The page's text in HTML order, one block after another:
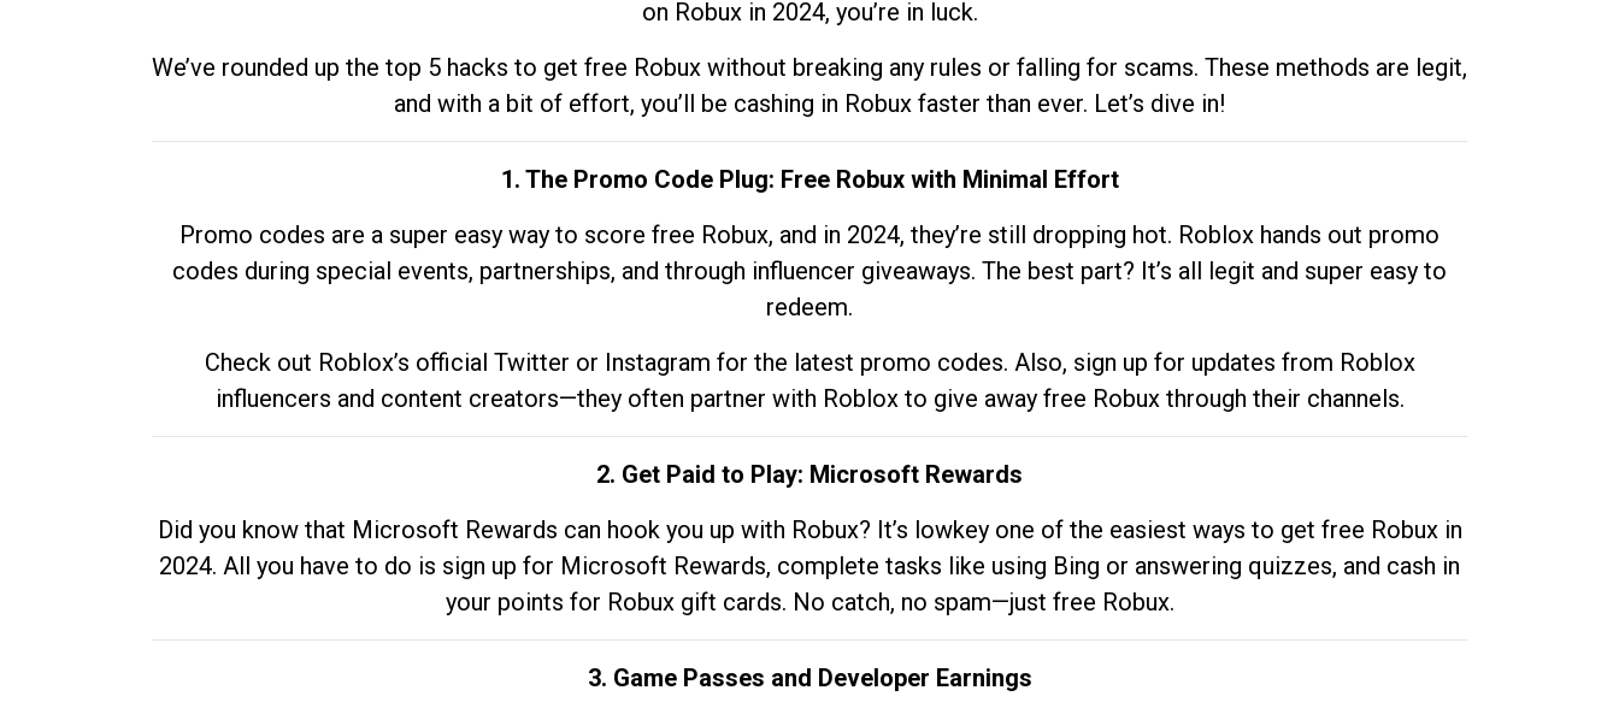
on Robux in 2024, you’re in luck.
We’ve rounded up the top 5 hacks to get free Robux without breaking any rules or falling for scams. These methods are legit,
and with a bit of effort, you’ll be cashing in Robux faster than ever. Let’s dive in!
1. The Promo Code Plug: Free Robux with Minimal Effort
Promo codes are a super easy way to score free Robux, and in 2024, they’re still dropping hot. Roblox hands out promo
codes during special events, partnerships, and through influencer giveaways. The best part? It’s all legit and super easy to
redeem.
Check out Roblox’s official Twitter or Instagram for the latest promo codes. Also, sign up for updates from Roblox
influencers and content creators—they often partner with Roblox to give away free Robux through their channels.
2. Get Paid to Play: Microsoft Rewards
Did you know that Microsoft Rewards can hook you up with Robux? It’s lowkey one of the easiest ways to get free Robux in
2024. All you have to do is sign up for Microsoft Rewards, complete tasks like using Bing or answering quizzes, and cash in
your points for Robux gift cards. No catch, no spam—just free Robux.
3. Game Passes and Developer Earnings